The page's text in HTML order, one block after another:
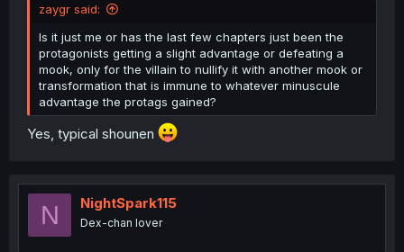
zaygr said:
Is it just me or has the last few chapters just been the
protagonists getting a slight advantage or defeating a
mook, only for the villain to nullify it with another mook or
transformation that is immune to whatever minuscule
advantage the protags gained?
Yes, typical shounen
N NightSpark115
Dex-chan lover